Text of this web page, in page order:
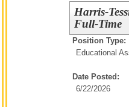
Harris-
Full-Time
Position Type:
Educational
Date Posted:
6/22/2026